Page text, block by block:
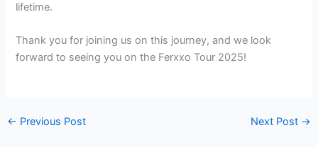
lifetime.
Thank you for joining us on this journey, and we look
forward to seeing you on the Ferxxo Tour 2025!
← Previous Post Next Post →